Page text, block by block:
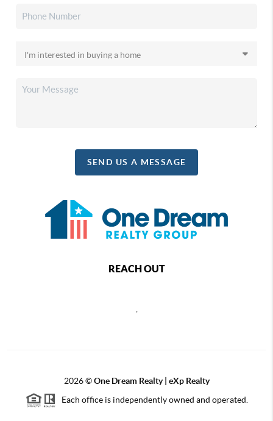
SEND US A MESSAGE
REACH OUT
2026©One Dream Realty | eXp Realty
Each office is independently owned and operated.